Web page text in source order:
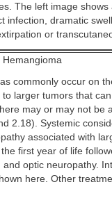
The left image
infection, dramatic
or
Hemangioma
commonly occur on
larger tumors that
may or may not be
2.18). Systemic
associated with
first year of life
optic neuropathy.
here. Other